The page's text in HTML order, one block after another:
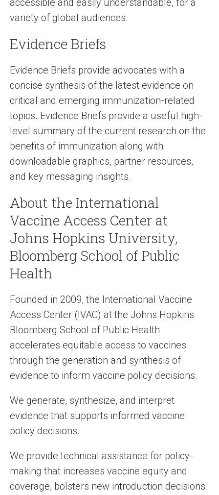
accessible and easily understandable, for a
variety of global audiences.
Evidence Briefs
Evidence Briefs provide advocates with a
concise synthesis of the latest evidence on
critical and emerging immunization-related
topics. Evidence Briefs provide a useful high-
level summary of the current research on the
benefits of immunization along with
downloadable graphics, partner resources,
and key messaging insights.
About the International
Vaccine Access Center at
Johns Hopkins University,
Bloomberg School of Public
Health
Founded in 2009, the International Vaccine
Access Center (IVAC) at the Johns Hopkins
Bloomberg School of Public Health
accelerates equitable access to vaccines
through the generation and synthesis of
evidence to inform vaccine policy decisions.
We generate, synthesize, and interpret
evidence that supports informed vaccine
policy decisions.
We provide technical assistance for policy-
making that increases vaccine equity and
coverage, bolsters new introduction decisions